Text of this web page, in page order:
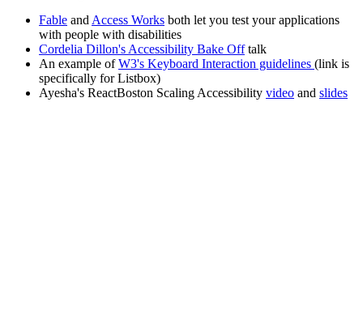
Fable and Access Works both let you test your applications
with people with disabilities
Cordelia Dillon's Accessibility Bake Offtalk
An example ofW3's Keyboard Interaction guidelines (link is
specifically for Listbox)
Ayesha's ReactBoston Scaling Accessibility video and slides